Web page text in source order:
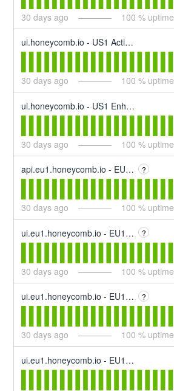
30 days ago 100 % uptime
ui.honeycomb.io - US1 Activity Log
30 days ago 100 % uptime
ui.honeycomb.io - US1 Enhance
30 days ago 100 % uptime
api.eu1.honeycomb.io - EU1 Event Ingest ?
30 days ago 100 % uptime
ui.eu1.honeycomb.io - EU1 App Interface ?
30 days ago 100 % uptime
ui.eu1.honeycomb.io - EU1 Querying ?
30 days ago 100 % uptime
ui.eu1.honeycomb.io - EU1 Trigger & SLO Alerting